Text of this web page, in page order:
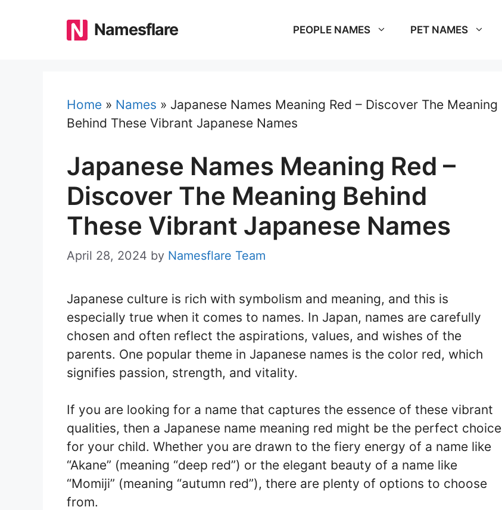
Namesflare PEOPLE NAMES PET NAMES
Home » Names » Japanese Names Meaning Red – Discover The Meaning
Behind These Vibrant Japanese Names
Japanese Names Meaning Red –
Discover The Meaning Behind
These Vibrant Japanese Names
April 28, 2024 by Namesflare Team
Japanese culture is rich with symbolism and meaning, and this is
especially true when it comes to names. In Japan, names are carefully
chosen and often reflect the aspirations, values, and wishes of the
parents. One popular theme in Japanese names is the color red, which
signifies passion, strength, and vitality.
If you are looking for a name that captures the essence of these vibrant
qualities, then a Japanese name meaning red might be the perfect choice
for your child. Whether you are drawn to the fiery energy of a name like
“Akane” (meaning “deep red”) or the elegant beauty of a name like
“Momiji” (meaning “autumn red”), there are plenty of options to choose
from.